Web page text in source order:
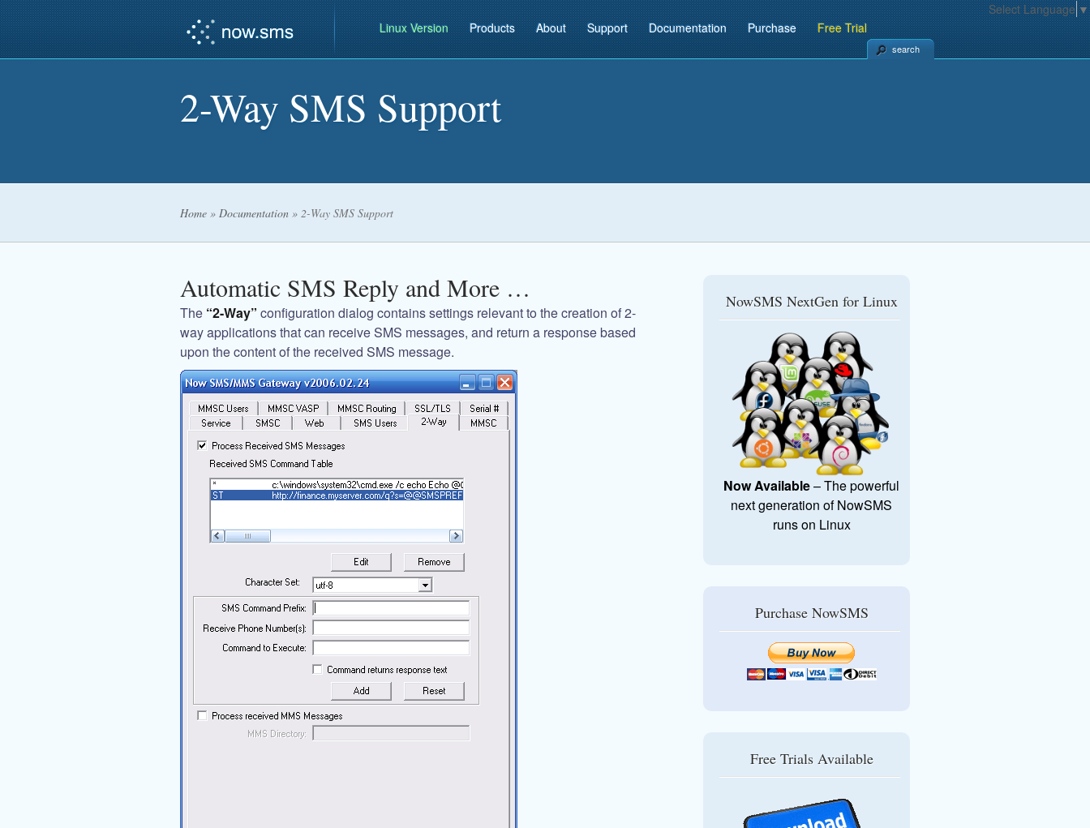
Linux Version Products About Support Documentation Purchase Free Trial
search
2-Way SMS Support
Home » Documentation » 2-Way SMS Support
Automatic SMS Reply and More …
The “2-Way” configuration dialog contains settings relevant to the creation of 2-
way applications that can receive SMS messages, and return a response based
upon the content of the received SMS message.
NowSMS NextGen for Linux
Now Available– The powerful
next generation of NowSMS
runs on Linux
Purchase NowSMS
Free Trials Available
Select Language ▼